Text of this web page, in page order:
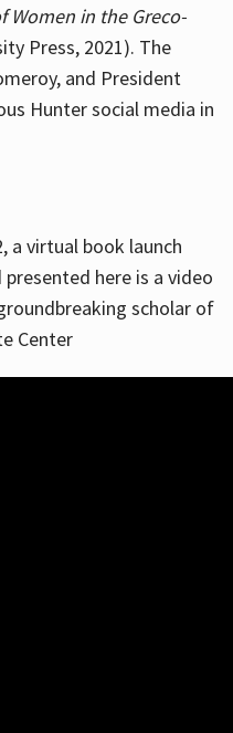
Women in the Greco-
Press, 2021). The
and President
Hunter social media in
a virtual book launch
here is a video
scholar of
Center